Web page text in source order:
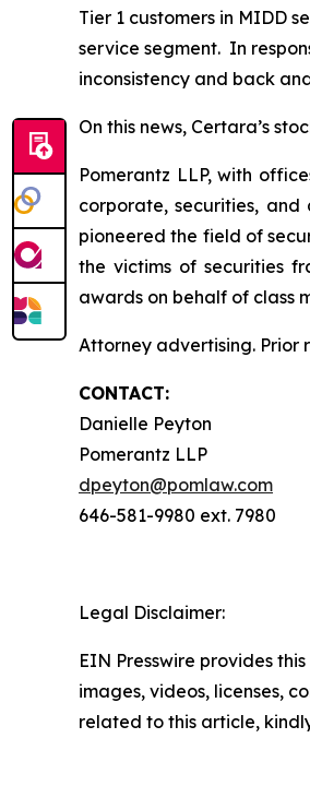
Tier 1 customers in MIDD
service segment. In
inconsistency and back
On this news, Certara’s
Pomerantz LLP, with
corporate, securities,
pioneered the field of
the victims of securities
awards on behalf of class
Attorney advertising. Prior
CONTACT:
Danielle Peyton
Pomerantz LLP
dpeyton@pomlaw.com
646-581-9980 ext. 7980
Legal Disclaimer:
EIN Presswire provides
images, videos, licenses,
related to this article,